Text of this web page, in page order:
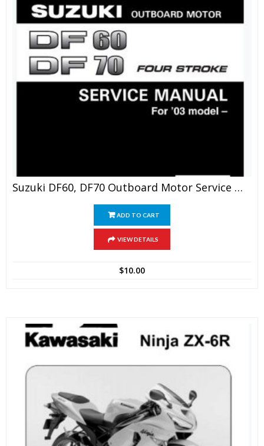
Suzuki DF60, DF70 Outboard Motor Service Manual
ADD TO CART
VIEW DETAILS
$10.00